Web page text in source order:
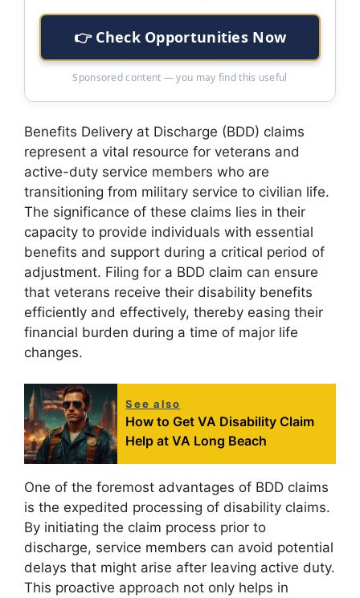
👉 Check Opportunities Now
Sponsored content — you may find this useful
Benefits Delivery at Discharge (BDD) claims
represent a vital resource for veterans and
active-duty service members who are
transitioning from military service to civilian life.
The significance of these claims lies in their
capacity to provide individuals with essential
benefits and support during a critical period of
adjustment. Filing for a BDD claim can ensure
that veterans receive their disability benefits
efficiently and effectively, thereby easing their
financial burden during a time of major life
changes.
See also
How to Get VA Disability Claim
Help at VA Long Beach
One of the foremost advantages of BDD claims
is the expedited processing of disability claims.
By initiating the claim process prior to
discharge, service members can avoid potential
delays that might arise after leaving active duty.
This proactive approach not only helps in